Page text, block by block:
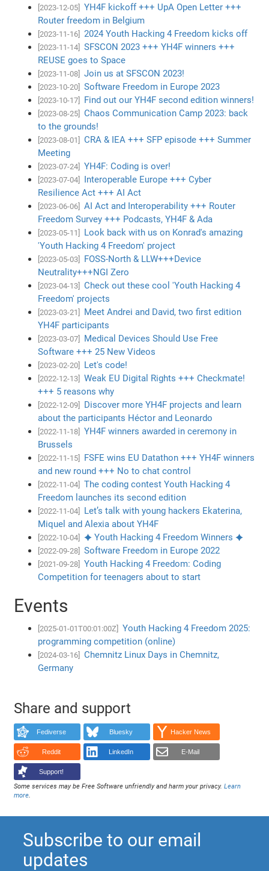
[2023-12-05]
YH4F kickoff +++ UpA Open Letter +++
Router freedom in Belgium
[2023-11-16] 2024 Youth Hacking 4 Freedom kicks off
[2023-11-14]
SFSCON 2023 +++ YH4F winners +++
REUSE goes to Space
[2023-11-08] Join us at SFSCON 2023!
[2023-10-20] Software Freedom in Europe 2023
[2023-10-17] Find out our YH4F second edition winners!
[2023-08-25]
Chaos Communication Camp 2023: back
to the grounds!
[2023-08-01]
CRA & IEA +++ SFP episode +++ Summer
Meeting
[2023-07-24] YH4F: Coding is over!
[2023-07-04]
Interoperable Europe +++ Cyber
Resilience Act +++ AI Act
[2023-06-06]
AI Act and Interoperability +++ Router
Freedom Survey +++ Podcasts, YH4F & Ada
[2023-05-11]
Look back with us on Konrad's amazing
'Youth Hacking 4 Freedom' project
[2023-05-03]
FOSS-North & LLW+++Device
Neutrality+++NGI Zero
[2023-04-13]
Check out these cool 'Youth Hacking 4
Freedom' projects
[2023-03-21]
Meet Andrei and David, two first edition
YH4F participants
[2023-03-07]
Medical Devices Should Use Free
Software +++ 25 New Videos
[2023-02-20] Let's code!
[2022-12-13]
Weak EU Digital Rights +++ Checkmate!
+++ 5 reasons why
[2022-12-09]
Discover more YH4F projects and learn
about the participants Héctor and Leonardo
[2022-11-18]
YH4F winners awarded in ceremony in
Brussels
[2022-11-15]
FSFE wins EU Datathon +++ YH4F winners
and new round +++ No to chat control
[2022-11-04]
The coding contest Youth Hacking 4
Freedom launches its second edition
[2022-11-04]
Let’s talk with young hackers Ekaterina,
Miquel and Alexia about YH4F
[2022-10-04] ✦ Youth Hacking 4 Freedom Winners ✦
[2022-09-28] Software Freedom in Europe 2022
[2021-09-28]
Youth Hacking 4 Freedom: Coding
Competition for teenagers about to start
Events
[2025-01-01T00:01:00Z]
Youth Hacking 4 Freedom 2025:
programming competition (online)
[2024-03-16]
Chemnitz Linux Days in Chemnitz,
Germany
Share and support
Fediverse Bluesky Hacker News
Reddit LinkedIn E-Mail
Support!
Some services may be Free Software unfriendly and harm your privacy.Learn
more.
Subscribe to our email
updates